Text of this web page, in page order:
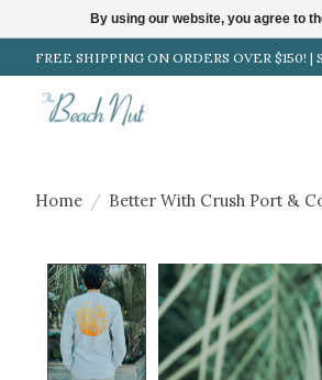
FREE SHIPPING ON ORDERS OVER
Home / Better With Crush Port &
Product image
By using our website, you agree to